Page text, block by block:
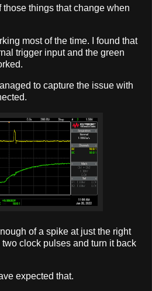
those things that change when
most of the time. I found that
trigger input and the green
to capture the issue with
of a spike at just the right
clock pulses and turn it back
expected that.